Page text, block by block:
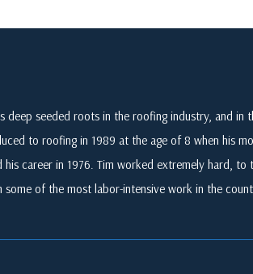
deep seeded roots in the roofing industry, and
to roofing in 1989 at the age of 8 when his
career in 1976. Tim worked extremely hard,
of the most labor-intensive work in the